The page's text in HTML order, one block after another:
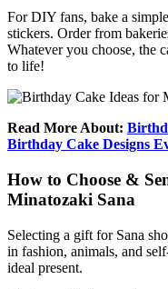
For DIY fans, bake a
stickers. Order from
Whatever you choose, the
to life!
Read More About:
Birthday Cake Designs
How to Choose &
Minatozaki Sana
Selecting a gift for Sana
in fashion, animals, and
ideal present.